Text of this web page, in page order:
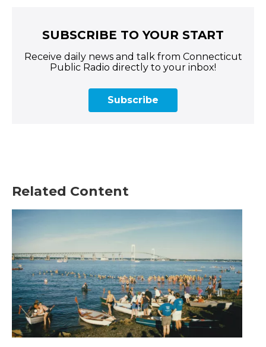
SUBSCRIBE TO YOUR START
Receive daily news and talk from Connecticut
Public Radio directly to your inbox!
Subscribe
Related Content